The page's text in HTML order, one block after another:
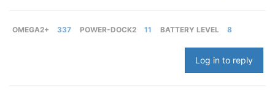
OMEGA2+ 337 POWER-DOCK2 11 BATTERY LEVEL 8
Log in to reply